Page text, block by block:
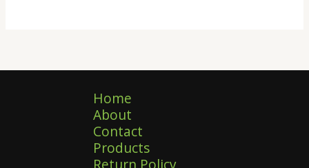
Home
About
Contact
Products
Return Policy